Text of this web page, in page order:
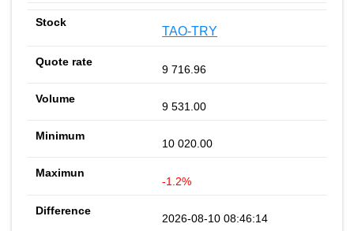
TAO-TRY
9 716.96
9 531.00
10 020.00
-1.2%
2026-08-10 08:46:14